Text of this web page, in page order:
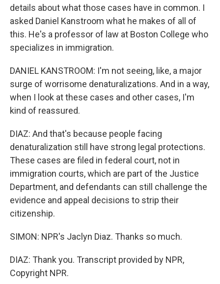
details about what those cases have in common. I
asked Daniel Kanstroom what he makes of all of
this. He's a professor of law at Boston College who
specializes in immigration.
DANIEL KANSTROOM: I'm not seeing, like, a major
surge of worrisome denaturalizations. And in a way,
when I look at these cases and other cases, I'm
kind of reassured.
DIAZ: And that's because people facing
denaturalization still have strong legal protections.
These cases are filed in federal court, not in
immigration courts, which are part of the Justice
Department, and defendants can still challenge the
evidence and appeal decisions to strip their
citizenship.
SIMON: NPR's Jaclyn Diaz. Thanks so much.
DIAZ: Thank you. Transcript provided by NPR,
Copyright NPR.